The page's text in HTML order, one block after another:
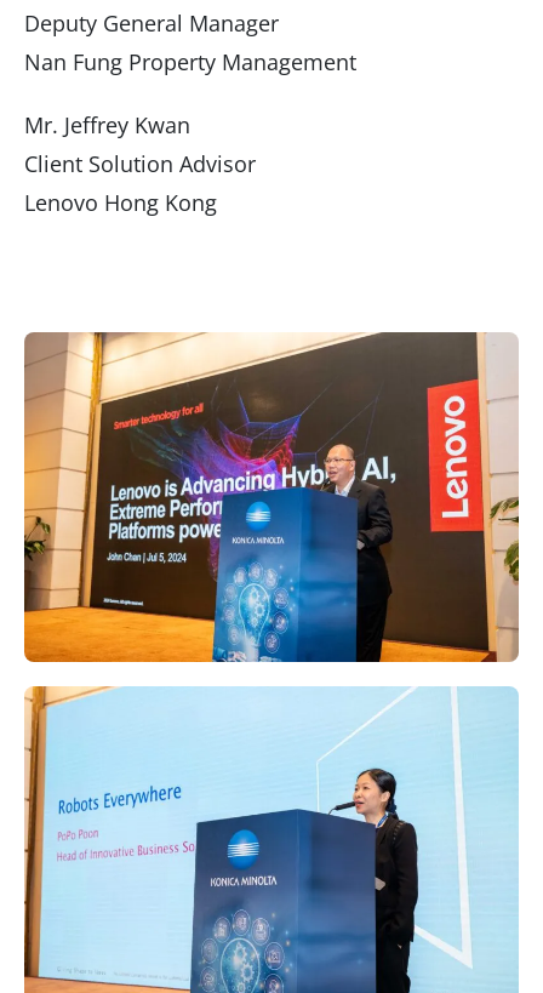
Deputy General Manager
Nan Fung Property Management
Mr. Jeffrey Kwan
Client Solution Advisor
Lenovo Hong Kong